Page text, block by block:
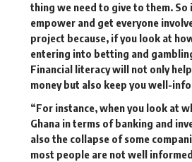
thing we need to give to them.
empower and get everyone
project because, if you look at
entering into betting and
Financial literacy will not only
money but also keep you well-
“For instance, when you look at
Ghana in terms of banking and
also the collapse of some
most people are not well